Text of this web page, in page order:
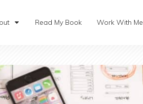
Read My Book Work With Me